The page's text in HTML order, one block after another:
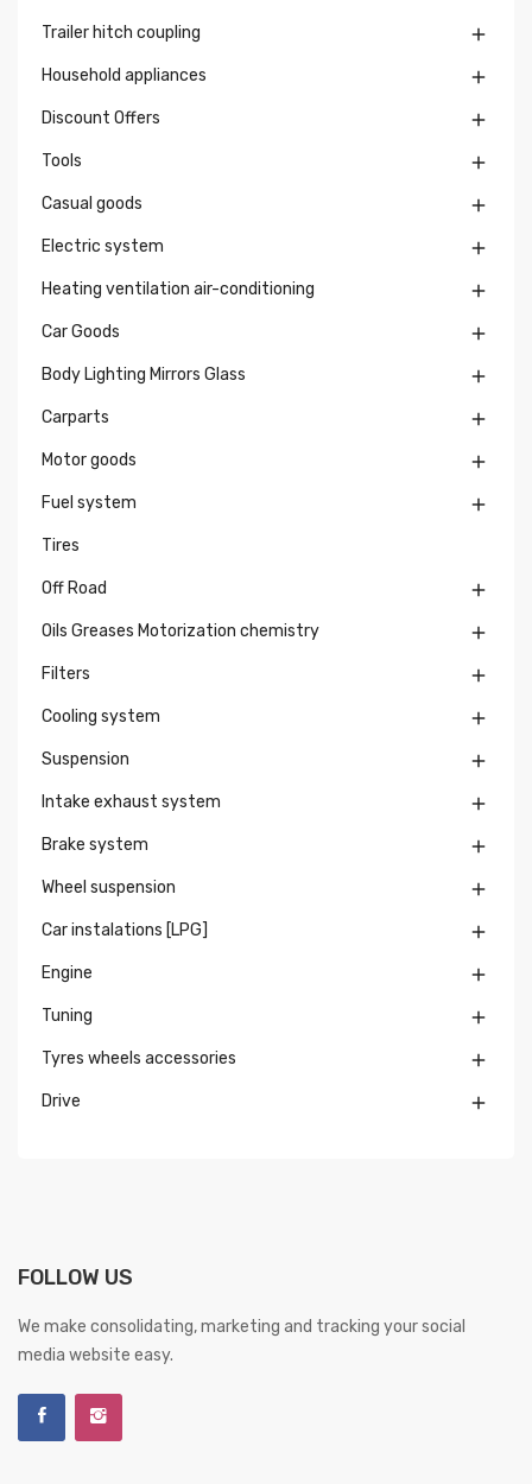
Trailer hitch coupling 
Household appliances 
Discount Offers 
Tools 
Casual goods 
Electric system 
Heating ventilation air-conditioning 
Car Goods 
Body Lighting Mirrors Glass 
Carparts 
Motor goods 
Fuel system 
Tires
Off Road 
Oils Greases Motorization chemistry 
Filters 
Cooling system 
Suspension 
Intake exhaust system 
Brake system 
Wheel suspension 
Car instalations [LPG] 
Engine 
Tuning 
Tyres wheels accessories 
Drive 
FOLLOW US
We make consolidating, marketing and tracking your social
media website easy.